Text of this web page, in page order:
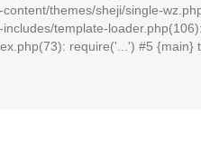
themes/sheji/single-
template-
require('...') #5 {main}